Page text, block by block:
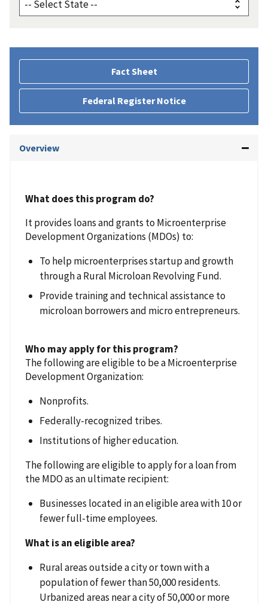
Fact Sheet
Federal Register Notice
Overview
What does this program do?
It provides loans and grants to Microenterprise
Development Organizations (MDOs) to:
To help microenterprises startup and growth
through a Rural Microloan Revolving Fund.
Provide training and technical assistance to
microloan borrowers and micro entrepreneurs.
Who may apply for this program?
The following are eligible to be a Microenterprise
Development Organization:
Nonprofits.
Federally-recognized tribes.
Institutions of higher education.
The following are eligible to apply for a loan from
the MDO as an ultimate recipient:
Businesses located in an eligible area with 10 or
fewer full-time employees.
What is an eligible area?
Rural areas outside a city or town with a
population of fewer than 50,000 residents.
Urbanized areas near a city of 50,000 or more